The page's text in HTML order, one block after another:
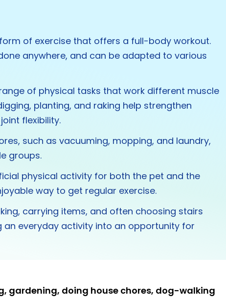
of exercise that offers a full-body workout.
anywhere, and can be adapted to various
of physical tasks that work different muscle
planting, and raking help strengthen
flexibility.
such as vacuuming, mopping, and laundry,
groups.
physical activity for both the pet and the
way to get regular exercise.
carrying items, and often choosing stairs
an everyday activity into an opportunity for
gardening, doing house chores, dog-walking